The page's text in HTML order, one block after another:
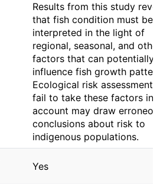
Results from this study
that fish condition must be
interpreted in the light of
regional, seasonal, and
factors that can potentially
influence fish growth
Ecological risk
fail to take these factors
account may draw
conclusions about risk to
indigenous populations.
Yes